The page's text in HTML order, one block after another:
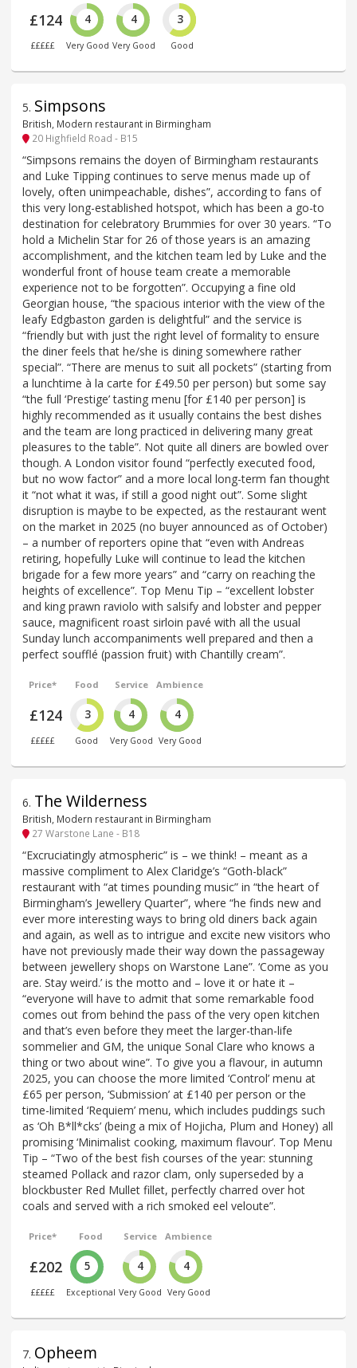
£124
£££££
4
Very Good
4
Very Good
3
Good
5. Simpsons
British, Modern restaurant in Birmingham
20 Highfield Road - B15
“Simpsons remains the doyen of Birmingham restaurants
and Luke Tipping continues to serve menus made up of
lovely, often unimpeachable, dishes”, according to fans of
this very long-established hotspot, which has been a go-to
destination for celebratory Brummies for over 30 years. “To
hold a Michelin Star for 26 of those years is an amazing
accomplishment, and the kitchen team led by Luke and the
wonderful front of house team create a memorable
experience not to be forgotten”. Occupying a fine old
Georgian house, “the spacious interior with the view of the
leafy Edgbaston garden is delightful” and the service is
“friendly but with just the right level of formality to ensure
the diner feels that he/she is dining somewhere rather
special”. “There are menus to suit all pockets” (starting from
a lunchtime à la carte for £49.50 per person) but some say
“the full ‘Prestige’ tasting menu [for £140 per person] is
highly recommended as it usually contains the best dishes
and the team are long practiced in delivering many great
pleasures to the table”. Not quite all diners are bowled over
though. A London visitor found “perfectly executed food,
but no wow factor” and a more local long-term fan thought
it “not what it was, if still a good night out”. Some slight
disruption is maybe to be expected, as the restaurant went
on the market in 2025 (no buyer announced as of October)
– a number of reporters opine that “even with Andreas
retiring, hopefully Luke will continue to lead the kitchen
brigade for a few more years” and “carry on reaching the
heights of excellence”. Top Menu Tip – “excellent lobster
and king prawn raviolo with salsify and lobster and pepper
sauce, magnificent roast sirloin pavé with all the usual
Sunday lunch accompaniments well prepared and then a
perfect soufflé (passion fruit) with Chantilly cream”.
Price*
£124
£££££
Food
3
Good
Service
4
Very Good
Ambience
4
Very Good
6. The Wilderness
British, Modern restaurant in Birmingham
27 Warstone Lane - B18
“Excruciatingly atmospheric” is – we think! – meant as a
massive compliment to Alex Claridge’s “Goth-black”
restaurant with “at times pounding music” in “the heart of
Birmingham’s Jewellery Quarter”, where “he finds new and
ever more interesting ways to bring old diners back again
and again, as well as to intrigue and excite new visitors who
have not previously made their way down the passageway
between jewellery shops on Warstone Lane”. ‘Come as you
are. Stay weird.’ is the motto and – love it or hate it –
“everyone will have to admit that some remarkable food
comes out from behind the pass of the very open kitchen
and that’s even before they meet the larger-than-life
sommelier and GM, the unique Sonal Clare who knows a
thing or two about wine”. To give you a flavour, in autumn
2025, you can choose the more limited ‘Control’ menu at
£65 per person, ‘Submission’ at £140 per person or the
time-limited ‘Requiem’ menu, which includes puddings such
as ‘Oh B*ll*cks’ (being a mix of Hojicha, Plum and Honey) all
promising ‘Minimalist cooking, maximum flavour’. Top Menu
Tip – “Two of the best fish courses of the year: stunning
steamed Pollack and razor clam, only superseded by a
blockbuster Red Mullet fillet, perfectly charred over hot
coals and served with a rich smoked eel veloute”.
Price*
£202
£££££
Food
5
Exceptional
Service
4
Very Good
Ambience
4
Very Good
7. Opheem